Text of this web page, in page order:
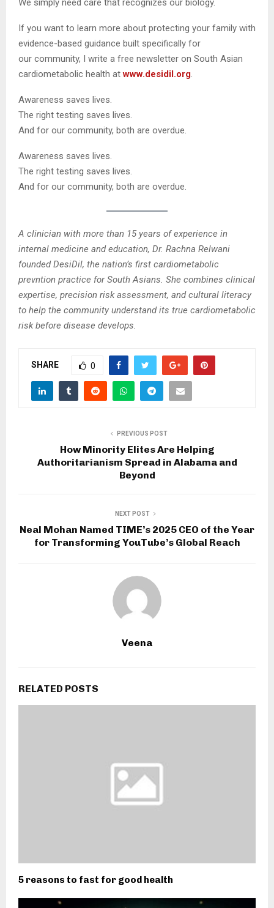
We simply need care that recognizes our biology.
If you want to learn more about protecting your family with
evidence-based guidance built specifically for
our community, I write a free newsletter on South Asian
cardiometabolic health atwww.desidil.org.
Awareness saves lives.
The right testing saves lives.
And for our community, both are overdue.
Awareness saves lives.
The right testing saves lives.
And for our community, both are overdue.
A clinician with more than 15 years of experience in
internal medicine and education, Dr. Rachna Relwani
founded DesiDil, the nation’s first cardiometabolic
prevntion practice for South Asians. She combines clinical
expertise, precision risk assessment, and cultural literacy
to help the community understand its true cardiometabolic
risk before disease develops.
SHARE 0
PREVIOUS POST
How Minority Elites Are Helping
Authoritarianism Spread in Alabama and
Beyond
NEXT POST
Neal Mohan Named TIME’s 2025 CEO of the Year
for Transforming YouTube’s Global Reach
Veena
RELATED POSTS
5 reasons to fast for good health